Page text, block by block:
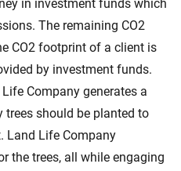
in investment funds which
The remaining CO2
CO2 footprint of a client is
by investment funds.
Company generates a
should be planted to
Land Life Company
the trees, all while engaging